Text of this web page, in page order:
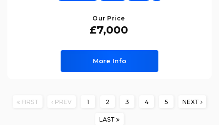
Our Price
£7,000
More Info
FIRST PREV 1 2 3 4 5 NEXT
LAST